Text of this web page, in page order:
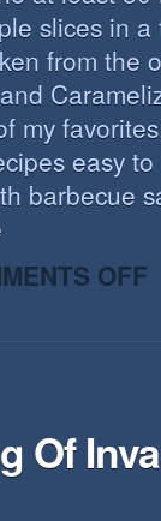
slices in
from the
my
easy
barbecue
OFF
Of